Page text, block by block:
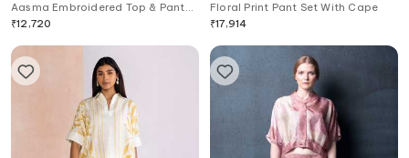
Aasma Embroidered Top & Pant
Set
₹12,720
Floral Print Pant Set With Cape
₹17,914